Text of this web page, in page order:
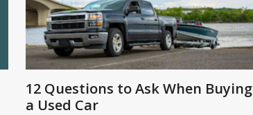
12 Questions to Ask When Buying
a Used Car